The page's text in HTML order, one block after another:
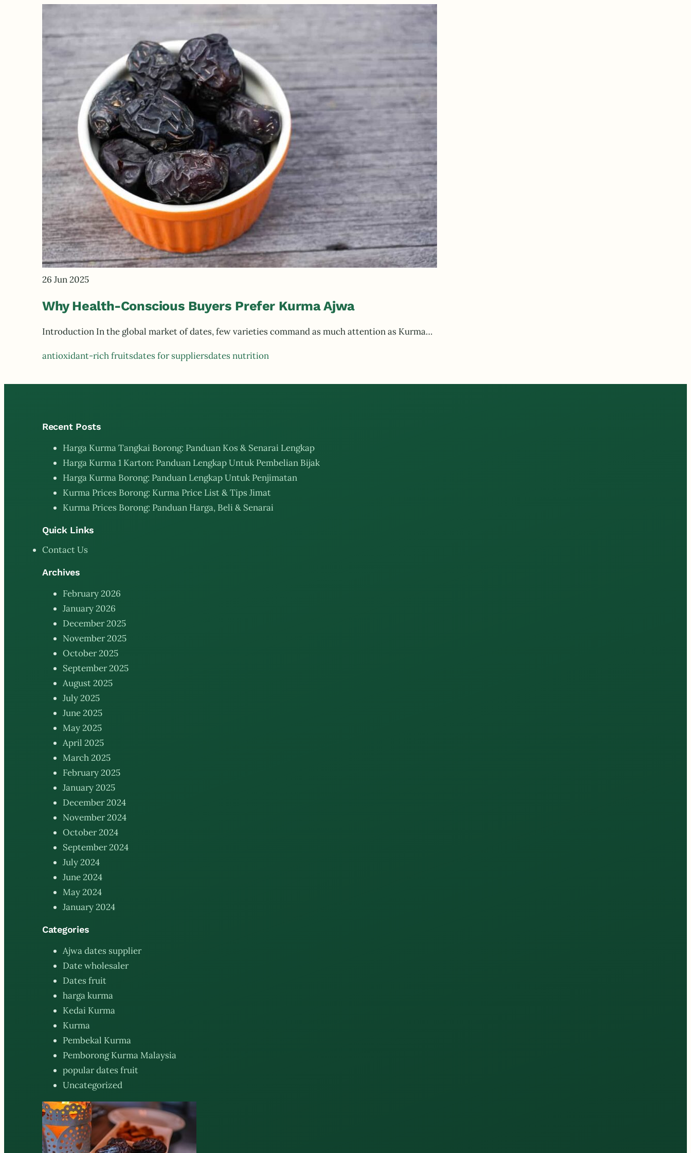
26 Jun 2025
Why Health-Conscious Buyers Prefer Kurma Ajwa
Introduction In the global market of dates, few varieties command as much attention as Kurma…
antioxidant-rich fruitsdates for suppliersdates nutrition
Recent Posts
Harga Kurma Tangkai Borong: Panduan Kos & Senarai Lengkap
Harga Kurma 1 Karton: Panduan Lengkap Untuk Pembelian Bijak
Harga Kurma Borong: Panduan Lengkap Untuk Penjimatan
Kurma Prices Borong: Kurma Price List & Tips Jimat
Kurma Prices Borong: Panduan Harga, Beli & Senarai
Quick Links
Contact Us
Archives
February 2026
January 2026
December 2025
November 2025
October 2025
September 2025
August 2025
July 2025
June 2025
May 2025
April 2025
March 2025
February 2025
January 2025
December 2024
November 2024
October 2024
September 2024
July 2024
June 2024
May 2024
January 2024
Categories
Ajwa dates supplier
Date wholesaler
Dates fruit
harga kurma
Kedai Kurma
Kurma
Pembekal Kurma
Pemborong Kurma Malaysia
popular dates fruit
Uncategorized